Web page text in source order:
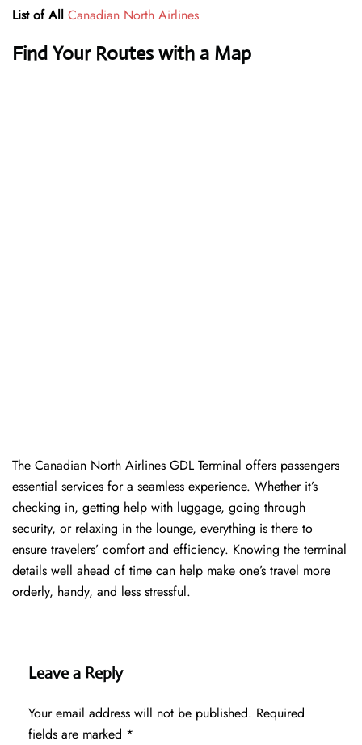
List of All Canadian North Airlines
Find Your Routes with a Map
The​‍​‌‍​‍‌​‍​‌‍​‍‌ Canadian North Airlines GDL Terminal offers passengers
essential services for a seamless experience. Whether it’s
checking in, getting help with luggage, going through
security, or relaxing in the lounge, everything is there to
ensure travelers’ comfort and efficiency. Knowing the terminal
details well ahead of time can help make one’s travel more
orderly, handy, and less ​‍​‌‍​‍‌​‍​‌‍​‍‌stressful.
Leave a Reply
Your email address will not be published. Required
fields are marked *